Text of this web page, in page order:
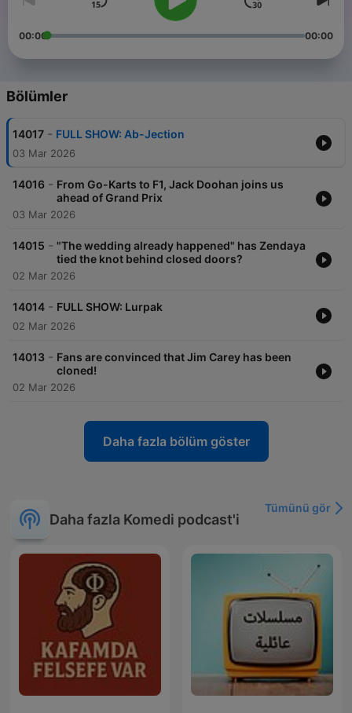
00:00 00:00
Bölümler
14017 - FULL SHOW: Ab-Jection
03 Mar 2026
14016 - From Go-Karts to F1, Jack Doohan joins us
ahead of Grand Prix
03 Mar 2026
14015 - "The wedding already happened" has Zendaya
tied the knot behind closed doors?
02 Mar 2026
14014 - FULL SHOW: Lurpak
02 Mar 2026
14013 - Fans are convinced that Jim Carey has been
cloned!
02 Mar 2026
Daha fazla bölüm göster
Daha fazla Komedi podcast'i
Tümünü gör